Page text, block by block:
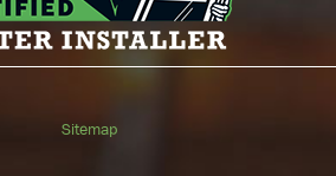
Sitemap